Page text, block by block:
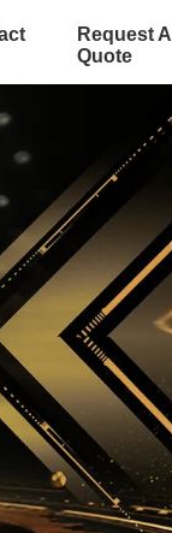
Request A
Quote